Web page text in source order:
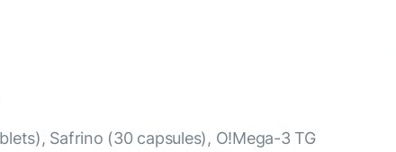
Safrino (30 capsules), O!Mega-3 TG